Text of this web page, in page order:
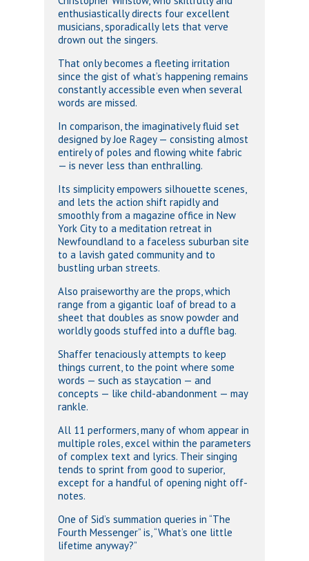
enthusiastically directs four excellent
musicians, sporadically lets that verve
drown out the singers.
That only becomes a fleeting irritation
since the gist of what’s happening remains
constantly accessible even when several
words are missed.
In comparison, the imaginatively fluid set
designed by Joe Ragey — consisting almost
entirely of poles and flowing white fabric
— is never less than enthralling.
Its simplicity empowers silhouette scenes,
and lets the action shift rapidly and
smoothly from a magazine office in New
York City to a meditation retreat in
Newfoundland to a faceless suburban site
to a lavish gated community and to
bustling urban streets.
Also praiseworthy are the props, which
range from a gigantic loaf of bread to a
sheet that doubles as snow powder and
worldly goods stuffed into a duffle bag.
Shaffer tenaciously attempts to keep
things current, to the point where some
words — such as staycation — and
concepts — like child-abandonment — may
rankle.
All 11 performers, many of whom appear in
multiple roles, excel within the parameters
of complex text and lyrics. Their singing
tends to sprint from good to superior,
except for a handful of opening night off-
notes.
One of Sid’s summation queries in “The
Fourth Messenger” is, “What’s one little
lifetime anyway?”